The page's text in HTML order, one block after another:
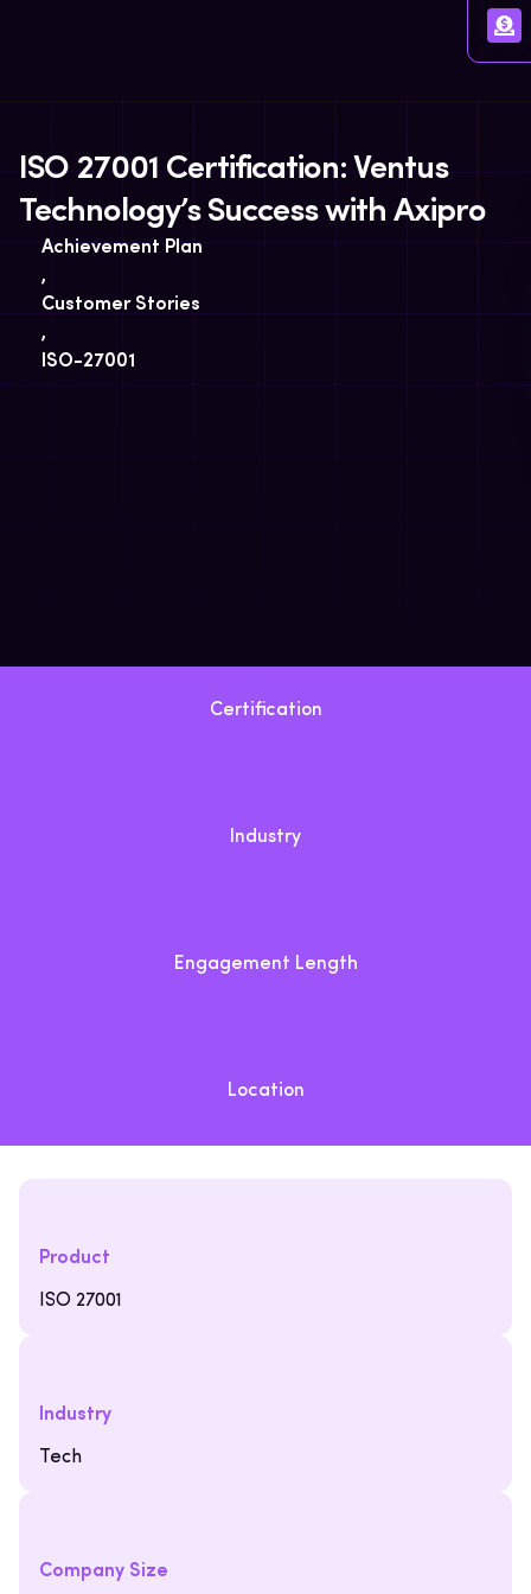
ISO 27001 Certification: Ventus
Technology’s Success with Axipro
Achievement Plan
,
Customer Stories
,
ISO-27001
Certification
Industry
Engagement Length
Location
Product
ISO 27001
Industry
Tech
Company Size